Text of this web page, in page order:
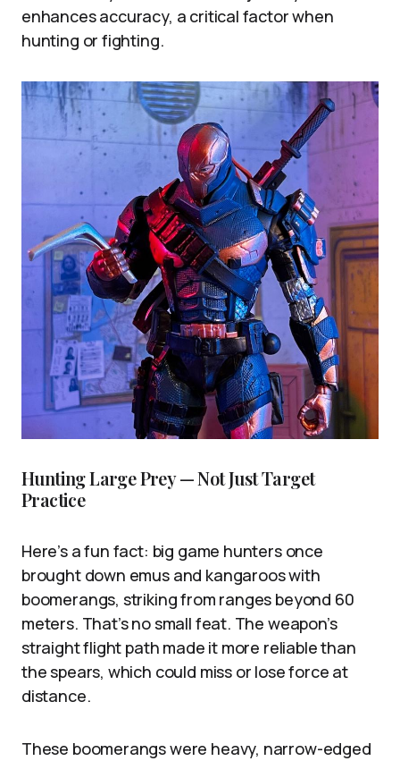
enhances accuracy, a critical factor when
hunting or fighting.
Hunting Large Prey — Not Just Target
Practice
Here’s a fun fact: big game hunters once
brought down emus and kangaroos with
boomerangs, striking from ranges beyond 60
meters. That’s no small feat. The weapon’s
straight flight path made it more reliable than
the spears, which could miss or lose force at
distance.
These boomerangs were heavy, narrow-edged